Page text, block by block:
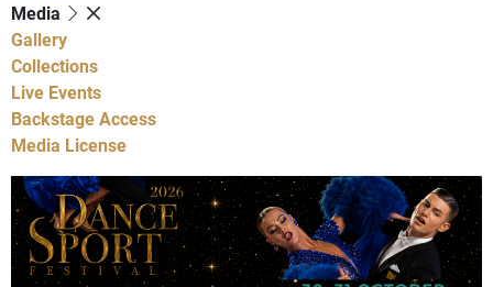
Media
Gallery
Collections
Live Events
Backstage Access
Media License